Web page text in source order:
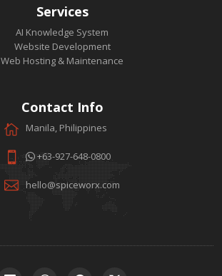
Services
AI Knowledge System
Website Development
Web Hosting & Maintenance
Contact Info
Manila, Philippines
+63-927-648-0800
hello@spiceworx.com